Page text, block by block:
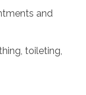
and
toileting,